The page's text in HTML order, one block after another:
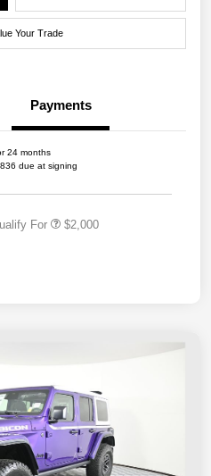
Your Trade
Payments
24 months
due at signing
For $2,000